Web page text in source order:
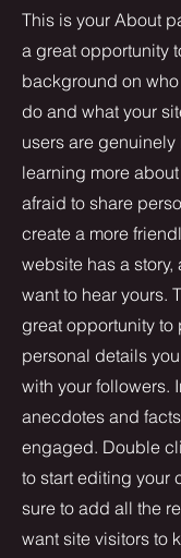
This is your About
a great opportunity
background on
do and what your
users are genuinely
learning more
afraid to share
create a more
website has a
want to hear yours.
great opportunity to
personal details
with your followers.
anecdotes and
engaged. Double
to start editing your
sure to add all the
want site visitors to